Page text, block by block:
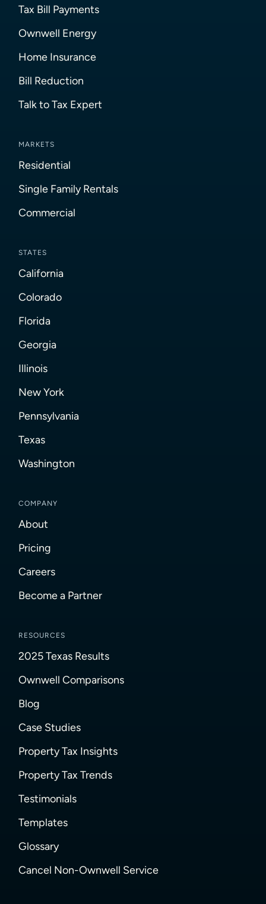
Tax Bill Payments
Ownwell Energy
Home Insurance
Bill Reduction
Talk to Tax Expert
MARKETS
Residential
Single Family Rentals
Commercial
STATES
California
Colorado
Florida
Georgia
Illinois
New York
Pennsylvania
Texas
Washington
COMPANY
About
Pricing
Careers
Become a Partner
RESOURCES
2025 Texas Results
Ownwell Comparisons
Blog
Case Studies
Property Tax Insights
Property Tax Trends
Testimonials
Templates
Glossary
Cancel Non-Ownwell Service